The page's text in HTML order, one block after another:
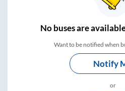
Nobuses are
Want to be notified when
Notify
or